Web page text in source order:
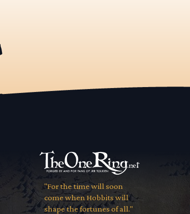
"For the time will soon
come when Hobbits will
shape the fortunes of all."